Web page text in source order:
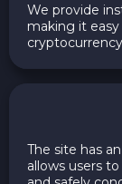
We provide
making it
The site has
allows users